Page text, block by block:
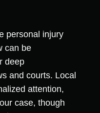
personal injury
can be
deep
and courts. Local
attention,
case, though